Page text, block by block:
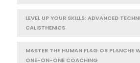
LEVEL UP YOUR SKILLS: ADVANCED
CALISTHENICS
MASTER THE HUMAN FLAG OR PLANCHE
ONE-ON-ONE COACHING